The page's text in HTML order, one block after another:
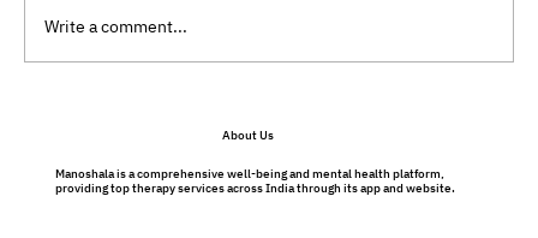
some action pointers from
Psychologists!
Write a comment...
About Us
Manoshala is a comprehensive well-being and mental health platform,
providing top therapy services across India through its app and website.